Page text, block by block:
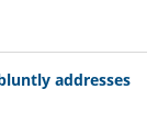
addresses